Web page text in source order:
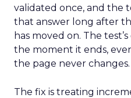
validated once, and the
that answer long after
has moved on. The
the moment it ends,
the page never changes.
The fix is treating